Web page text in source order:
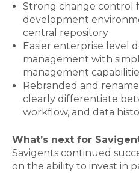
Strong change control
development
central repository
Easier enterprise level
management with
management
Rebranded and
clearly differentiate
workflow, and data
What’s next for
Savigents continued
on the ability to invest in